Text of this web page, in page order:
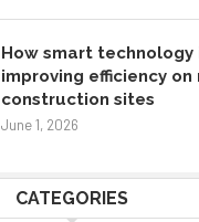
How smart technology
improving efficiency on
construction sites
June 1, 2026
CATEGORIES